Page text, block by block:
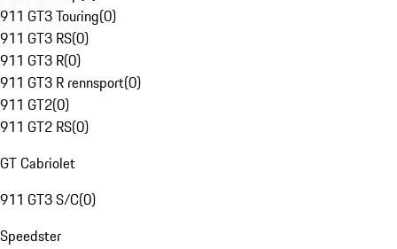
911 GT3 Touring(0)
911 GT3 RS(0)
911 GT3 R(0)
911 GT3 R rennsport(0)
911 GT2(0)
911 GT2 RS(0)
GT Cabriolet
911 GT3 S/C(0)
Speedster